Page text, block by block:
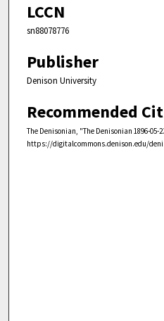
LCCN
sn88078776
Publisher
Denison University
Recommended
The Denisonian, "The Denisonian 1896-05-
https://digitalcommons.denison.edu/